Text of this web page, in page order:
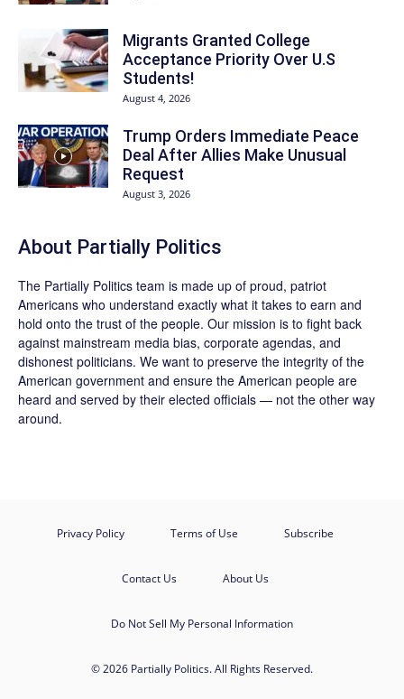
Migrants Granted College
Acceptance Priority Over U.S
Students!
August 4, 2026
Trump Orders Immediate Peace
Deal After Allies Make Unusual
Request
August 3, 2026
About Partially Politics
The Partially Politics team is made up of proud, patriot
Americans who understand exactly what it takes to earn and
hold onto the trust of the people. Our mission is to fight back
against mainstream media bias, corporate agendas, and
dishonest politicians. We want to preserve the integrity of the
American government and ensure the American people are
heard and served by their elected officials — not the other way
around.
Privacy Policy Terms of Use Subscribe
Contact Us About Us
Do Not Sell My Personal Information
© 2026 Partially Politics. All Rights Reserved.